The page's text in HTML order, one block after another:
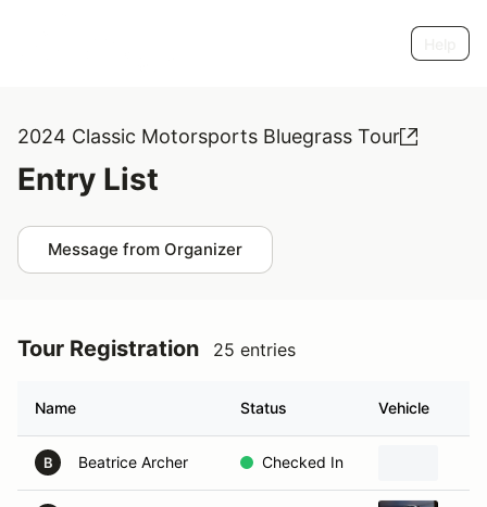
2024 Classic Motorsports Bluegrass Tour
Entry List
Message from Organizer
Tour Registration 25 entries
Name Status Vehicle
B Beatrice Archer Checked In